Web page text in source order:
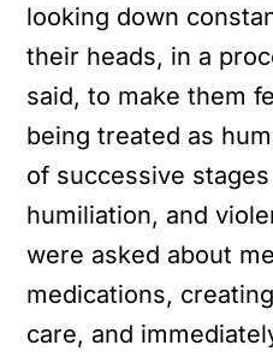
looking down
their heads, in a
said, to make them
being treated as
of successive
humiliation, and
were asked about
medications,
care, and